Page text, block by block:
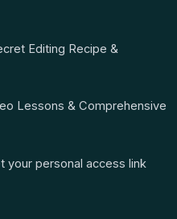
Editing Recipe &
Lessons & Comprehensive
your personal access link